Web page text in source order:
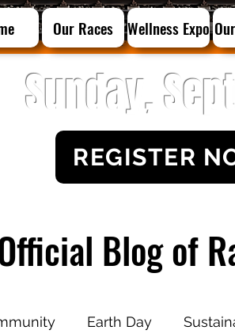
Our Races Wellness Expo
Sunday,
REGISTER
Blog of
Earth Day